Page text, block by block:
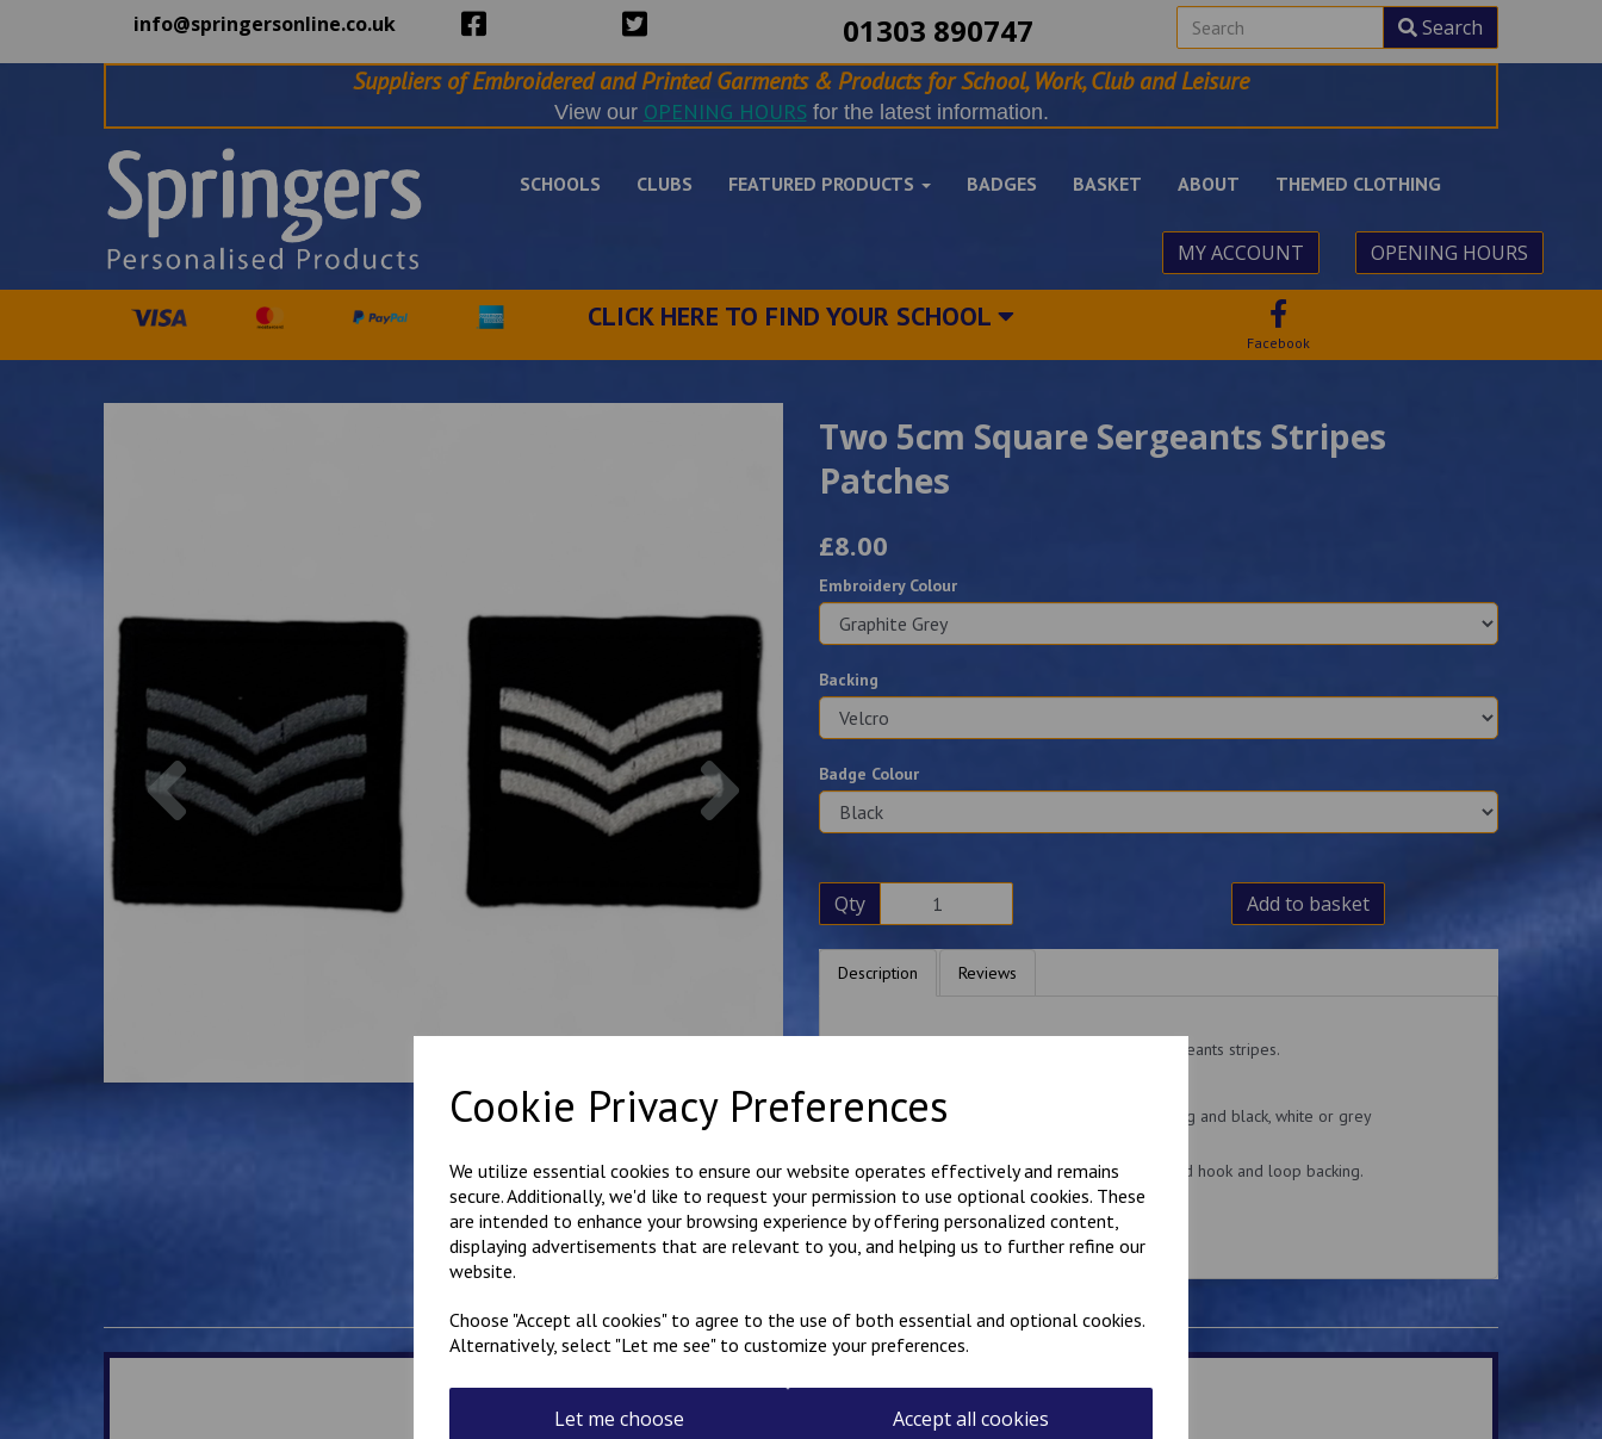
Cookie Privacy Preferences
We utilize essential cookies to ensure our website operates effectively and remains
secure. Additionally, we'd like to request your permission to use optional cookies. These
are intended to enhance your browsing experience by offering personalized content,
displaying advertisements that are relevant to you, and helping us to further refine our
website.
Choose "Accept all cookies" to agree to the use of both essential and optional cookies.
Alternatively, select "Let me see" to customize your preferences.
Let me choose Accept all cookies
info@springersonline.co.uk 01303 890747 Search
Suppliers of Embroidered and Printed Garments & Products for School, Work, Club and Leisure
View our OPENING HOURSfor the latest information.
SCHOOLS CLUBS FEATURED PRODUCTS BADGES BASKET ABOUT THEMED CLOTHING
MY ACCOUNT OPENING HOURS
CLICK HERE TO FIND YOUR SCHOOL
Facebook
Previous Next
Two 5cm Square Sergeants Stripes
Patches
£8.00
Embroidery Colour
Backing
Badge Colour
Qty Add to basket
Description Reviews
Two top quality 5cm square patches with Sergeants stripes.
They come in a choice of black or khaki backing and black, white or grey
These badges have an iron-on or Velcro brand hook and loop backing.
Made in our workshop in Kent.
Related Products